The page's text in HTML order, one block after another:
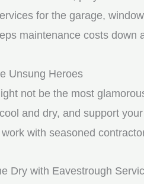
for the garage,
maintenance costs down
Unsung Heroes
not be the most
and dry, and support
with seasoned
Dry with Eavestrough